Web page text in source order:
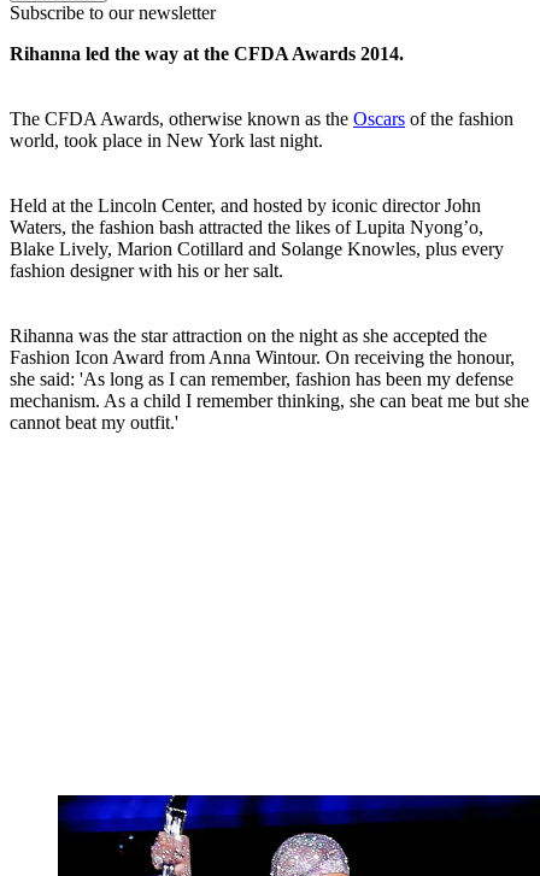
Subscribe to our newsletter
Rihanna led the way at the CFDA Awards 2014.
The CFDA Awards, otherwise known as the Oscars of the fashion
world, took place in New York last night.
Held at the Lincoln Center, and hosted by iconic director John
Waters, the fashion bash attracted the likes of Lupita Nyong’o,
Blake Lively, Marion Cotillard and Solange Knowles, plus every
fashion designer with his or her salt.
Rihanna was the star attraction on the night as she accepted the
Fashion Icon Award from Anna Wintour. On receiving the honour,
she said: 'As long as I can remember, fashion has been my defense
mechanism. As a child I remember thinking, she can beat me but she
cannot beat my outfit.'